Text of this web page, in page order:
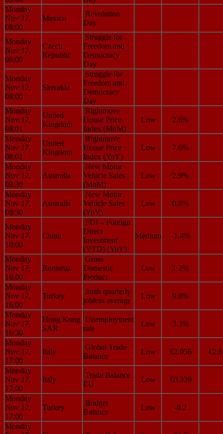
Monday
Nov 17,
08:00
Mexico
Revolution
Day
Monday
Nov 17,
08:00
Czech
Republic
Struggle for
Freedom and
Democracy
Day
Monday
Nov 17,
08:00
Slovakia
Struggle for
Freedom and
Democracy
Day
Monday
Nov 17,
08:01
United
Kingdom
Rightmove
House Price
Index (MoM)
Low 2.6%
Monday
Nov 17,
08:01
United
Kingdom
Rightmove
House Price
Index (YoY)
Low 7.6%
Monday
Nov 17,
08:30
Australia
New Motor
Vehicle Sales
(MoM)
Low 2.9%
Monday
Nov 17,
08:30
Australia
New Motor
Vehicle Sales
(YoY)
Low 0.8%
Monday
Nov 17,
10:00
China
FDI – Foreign
Direct
Investment
(YTD) (YoY)
Medium -1.4%
Monday
Nov 17,
16:00
Romania
Gross
Domestic
Product
Low 1.2%
Monday
Nov 17,
16:00
Turkey
3mth quarterly
jobless average
Low 9.8%
Monday
Nov 17,
16:30
Hong Kong
SAR
Unemployment
rate
Low 3.3%
Monday
Nov 17,
17:00
Italy
Global Trade
Balance
Low €2.056
Monday
Nov 17,
17:00
Italy
Trade Balance
EU
Low €0.339
Monday
Nov 17,
17:00
Turkey
Budget
Balance
Low -9.2
Monday